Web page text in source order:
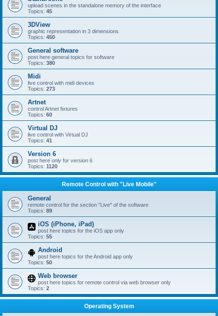
upload scenes in the standalone memory of the interface
Topics: 45
3DView
graphic representation in 3 dimensions
Topics: 450
General software
post here general topics for software
Topics: 380
Midi
live control with midi devices
Topics: 273
Artnet
control Artnet fixtures
Topics: 60
Virtual DJ
live control with Virtual DJ
Topics: 41
Version 6
post here only for version 6
Topics: 1120
Remote Control with "Live Mobile"
General
remote control for the section "Live" of the software
Topics: 89
iOS (iPhone, iPad)
post here topics for the iOS app only
Topics: 55
Android
post here topics for the Android app only
Topics: 50
Web browser
post here topics for remote control via web browser only
Topics: 2
Operating System